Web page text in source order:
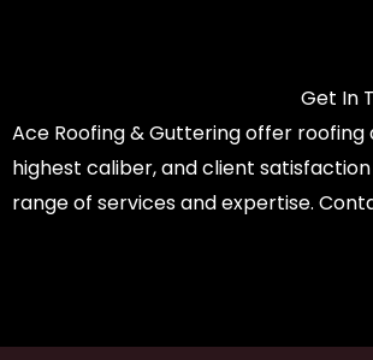
Get In
Ace Roofing & Guttering offer
highest caliber, and client
range of services and expertise.